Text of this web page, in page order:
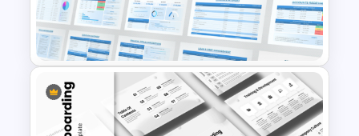
for PowerPoint & Google
Slides